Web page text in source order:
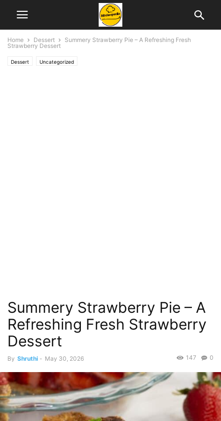
Home Dessert
Summery Strawberry Pie – A Refreshing Fresh
Strawberry Dessert
Dessert Uncategorized
Summery Strawberry Pie – A
Refreshing Fresh Strawberry
Dessert
By Shruthi - May 30, 2026 0
147